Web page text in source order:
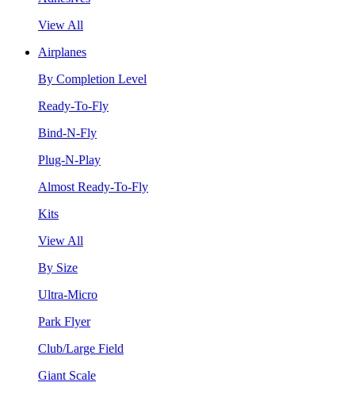
View All
Airplanes
By Completion Level
Ready-To-Fly
Bind-N-Fly
Plug-N-Play
Almost Ready-To-Fly
Kits
View All
By Size
Ultra-Micro
Park Flyer
Club/Large Field
Giant Scale